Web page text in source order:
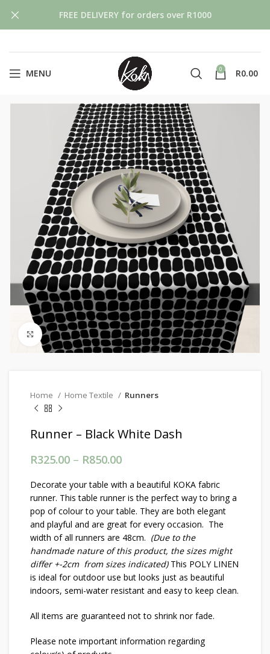
MENU 0 R0.00
Click to enlarge
Home Home Textile Runners
Runner – Black White Dash
R325.00 – R850.00
Decorate your table with a beautiful KOKA fabric
runner. This table runner is the perfect way to bring a
pop of colour to your table. They are both elegant
and playful and are great for every occasion. The
width of all runners are 48cm. (Due to the
handmade nature of this product, the sizes might
differ +-2cm from sizes indicated)This POLY LINEN
is ideal for outdoor use but looks just as beautiful
indoors, semi-water resistant and easy to keep clean.
All items are guaranteed not to shrink nor fade.
Please note important information regarding
FREE DELIVERY for orders over R1000